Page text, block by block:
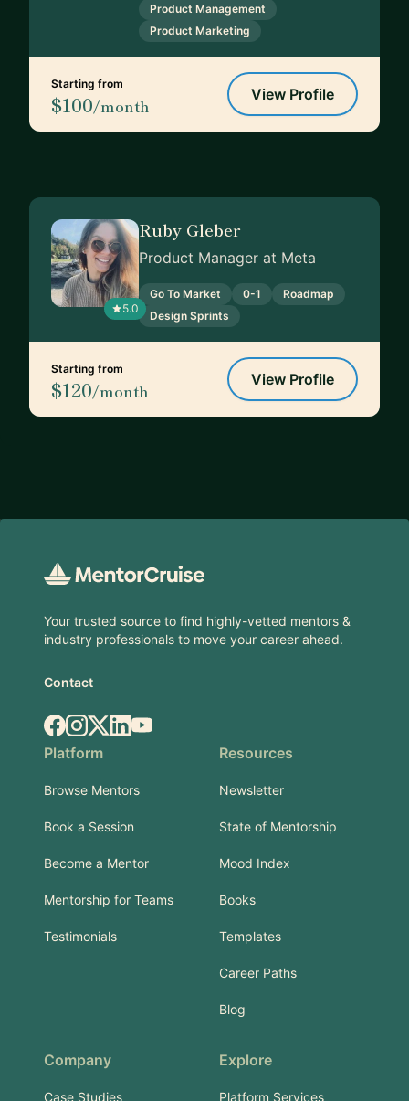
Product Management
Product Marketing
Starting from
$100/month
View Profile
5.0
Ruby Gleber
Product Manager at Meta
Go To Market 0-1
Roadmap
Design Sprints
Starting from
$120/month
View Profile
Your trusted source to find highly-vetted mentors &
industry professionals to move your career ahead.
Contact
Facebook
Instagram
X.comLinkedIn
YouTube
Platform
Browse Mentors
Book a Session
Become a Mentor
Mentorship for Teams
Testimonials
Resources
Newsletter
State of Mentorship
Mood Index
Books
Templates
Career Paths
Blog
Company
Case Studies
Explore
Platform Services